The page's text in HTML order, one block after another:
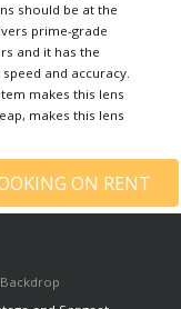
should be at the
prime-grade
and it has the
and accuracy.
makes this lens
makes this lens
ON RENT